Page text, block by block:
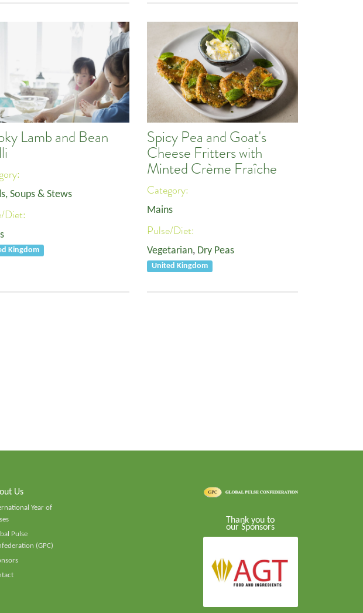
Lamb and Bean
Soups & Stews
Diet:
Kingdom
Spicy Pea and Goat's
Cheese Fritters with
Minted Crème Fraîche
Category:
Mains
Pulse/Diet:
Vegetarian, Dry Peas
United Kingdom
Us
Year of
Pulse
(GPC)
Thank you to
our Sponsors